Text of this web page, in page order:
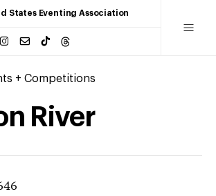
States Eventing Association
+ Competitions
River